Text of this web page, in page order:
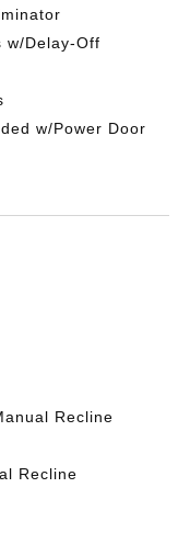
w/Delay-Off
w/Power Door
Recline
Recline